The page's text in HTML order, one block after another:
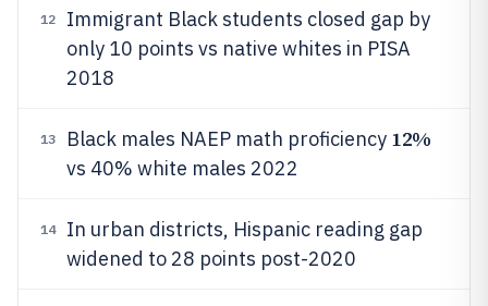
12
Immigrant Black students closed gap by
only 10 points vs native whites in PISA
2018
13 Black males NAEP math proficiency 12%
vs 40% white males 2022
14
In urban districts, Hispanic reading gap
widened to 28 points post-2020